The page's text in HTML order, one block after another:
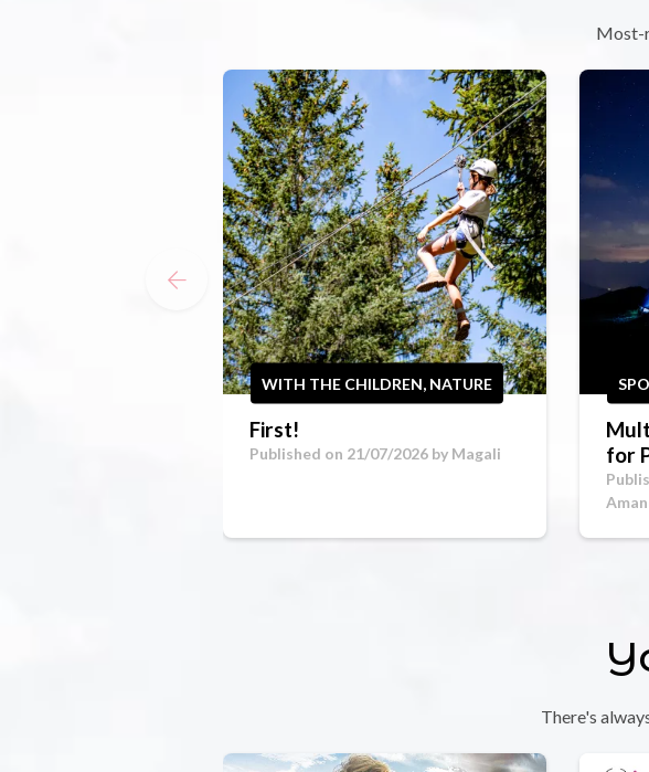
Most-
WITH THE CHILDREN, NATURE
First!
Published on 21/07/2026 by Magali
for
There's